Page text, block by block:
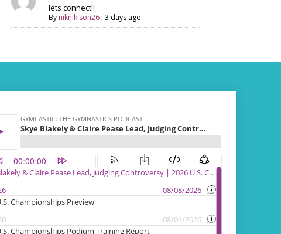
lets connect!!
By niknikison26 ,3 days ago